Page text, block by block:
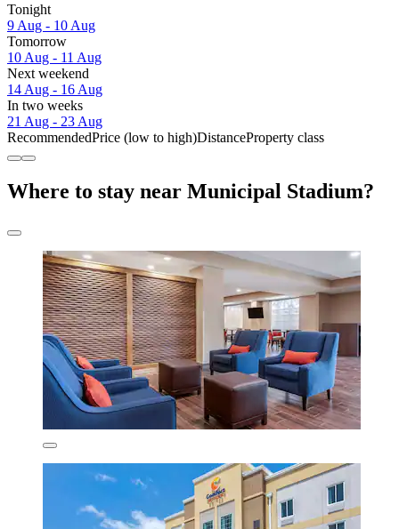
Tonight
9 Aug - 10 Aug
Tomorrow
10 Aug - 11 Aug
Next weekend
14 Aug - 16 Aug
In two weeks
21 Aug - 23 Aug
RecommendedPrice (low to high)DistanceProperty class
Where to stay near Municipal Stadium?